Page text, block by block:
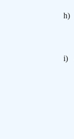
h)
i)